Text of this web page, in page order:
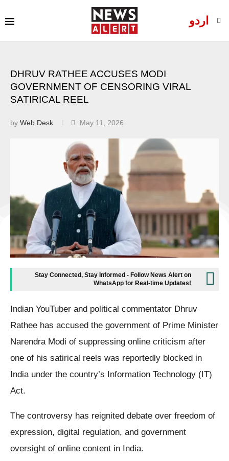
اردو
DHRUV RATHEE ACCUSES MODI
GOVERNMENT OF CENSORING VIRAL
SATIRICAL REEL
by Web Desk May 11, 2026
Stay Connected, Stay Informed - Follow News Alert on
WhatsApp for Real-time Updates!
Indian YouTuber and political commentator Dhruv
Rathee has accused the government of Prime Minister
Narendra Modi of suppressing online criticism after
one of his satirical reels was reportedly blocked in
India under the country’s Information Technology (IT)
Act.
The controversy has reignited debate over freedom of
expression, digital regulation, and government
oversight of online content in India.